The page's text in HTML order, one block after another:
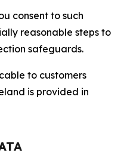
consent to such
reasonable steps to
safeguards.
to customers
is provided in